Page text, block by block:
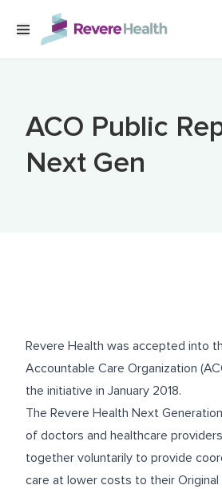
Skip to main content
ACO Public
Next Gen
Revere Health was accepted into
Accountable Care Organization
the initiative in January 2018.
The Revere Health Next
of doctors and healthcare
together voluntarily to provide
care at lower costs to their